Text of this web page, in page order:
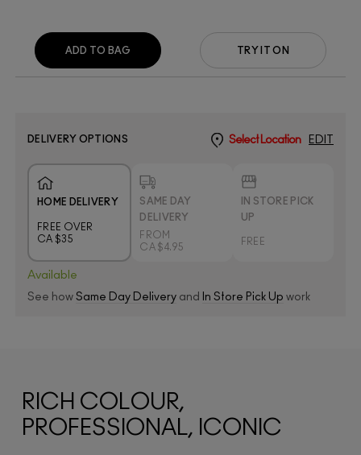
TRY IT ON
ADD TO BAG
DELIVERY OPTIONS Select Location EDIT
HOME DELIVERY
FREE OVER
CA $35
SAME DAY
DELIVERY
FROM
CA $4.95
IN STORE PICK
UP
FREE
Available
See how Same Day Delivery and In Store Pick Up work
RICH COLOUR,
PROFESSIONAL, ICONIC